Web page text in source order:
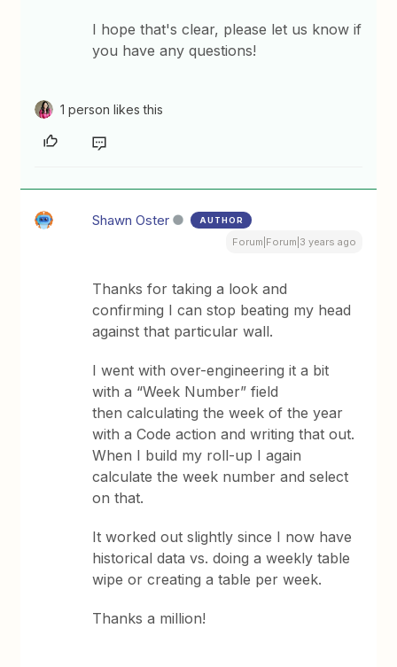
​I hope that's clear, please let us know if
you have any questions!
1 person likes this
Shawn Oster AUTHOR
Forum|Forum|3 years ago
Thanks for taking a look and
confirming I can stop beating my head
against that particular wall.
I went with over-engineering it a bit
with a “Week Number” field
then calculating the week of the year
with a Code action and writing that out.
When I build my roll-up I again
calculate the week number and select
on that.
It worked out slightly since I now have
historical data vs. doing a weekly table
wipe or creating a table per week.
Thanks a million!